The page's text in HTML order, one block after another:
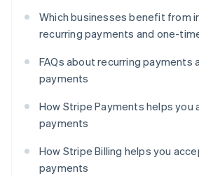
Which businesses benefit from
recurring payments and one-
FAQs about recurring payments
payments
How Stripe Payments helps
payments
How Stripe Billing helps you
payments